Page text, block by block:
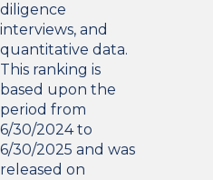
diligence
interviews, and
quantitative data.
This ranking is
based upon the
period from
6/30/2024 to
6/30/2025 and was
released on